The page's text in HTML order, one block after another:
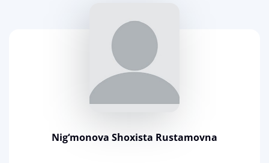
Nig‘monova Shoxista Rustamovna